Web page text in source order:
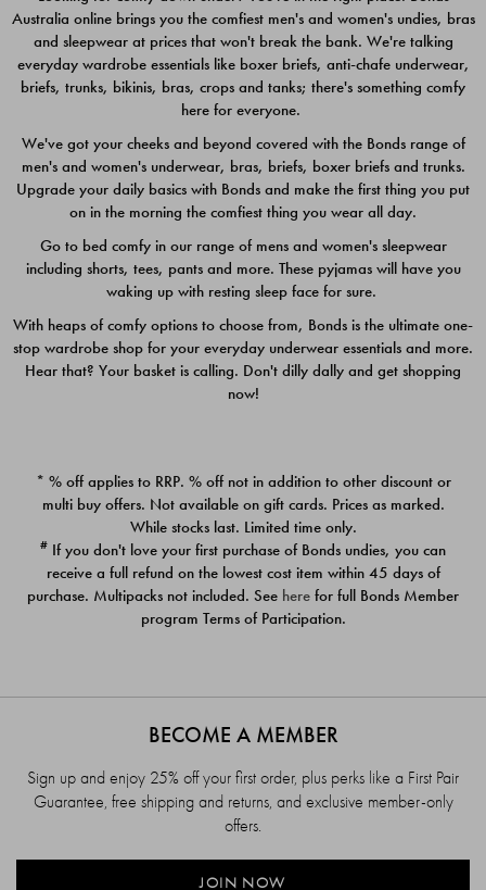
$49.00
$39.00
Quick Add
PACK
$39.00
PACK
$39.00
Australia online brings you the comfiest men's and women's undies, bras
and sleepwear at prices that won't break the bank. We're talking
everyday wardrobe essentials like boxer briefs, anti-chafe underwear,
briefs, trunks, bikinis, bras, crops and tanks; there's something comfy
here for everyone.
We've got your cheeks and beyond covered with the Bonds range of
men's and women's underwear, bras, briefs, boxer briefs and trunks.
Upgrade your daily basics with Bonds and make the first thing you put
on in the morning the comfiest thing you wear all day.
Go to bed comfy in our range of mens and women's sleepwear
including shorts, tees, pants and more. These pyjamas will have you
waking up with resting sleep face for sure.
With heaps of comfy options to choose from, Bonds is the ultimate one-
stop wardrobe shop for your everyday underwear essentials and more.
Hear that? Your basket is calling. Don't dilly dally and get shopping
now!
* % off applies to RRP. % off not in addition to other discount or
multi buy offers. Not available on gift cards. Prices as marked.
While stocks last. Limited time only.
# If you don't love your first purchase of Bonds undies, you can
receive a full refund on the lowest cost item within 45 days of
purchase. Multipacks not included. See here for full Bonds Member
program Terms of Participation.
BECOME A MEMBER
Sign up and enjoy 25% off your first order, plus perks like a First Pair
Guarantee, free shipping and returns, and exclusive member-only
offers.
JOIN NOW